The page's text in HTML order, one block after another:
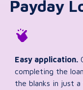
Payday
Easy application.
completing the
the blanks in just a